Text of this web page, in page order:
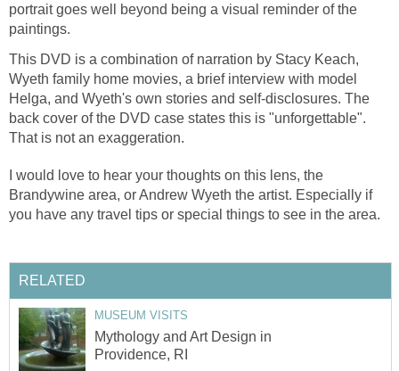
portrait goes well beyond being a visual reminder of the
paintings.
This DVD is a combination of narration by Stacy Keach,
Wyeth family home movies, a brief interview with model
Helga, and Wyeth's own stories and self-disclosures. The
back cover of the DVD case states this is "unforgettable".
That is not an exaggeration.
I would love to hear your thoughts on this lens, the
Brandywine area, or Andrew Wyeth the artist. Especially if
you have any travel tips or special things to see in the area.
RELATED
MUSEUM VISITS
Mythology and Art Design in
Providence, RI